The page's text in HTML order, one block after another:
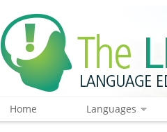
Home Languages